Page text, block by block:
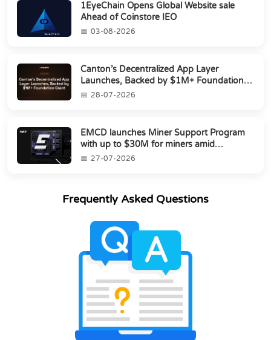
1EyeChain Opens Global Website sale
Ahead of Coinstore IEO
03-08-2026
Canton’s Decentralized App Layer
Launches, Backed by $1M+ Foundation
Grant28-07-2026
EMCD launches Miner Support Program
with up to $30M for miners amid
industry's s...
27-07-2026
Frequently Asked Questions